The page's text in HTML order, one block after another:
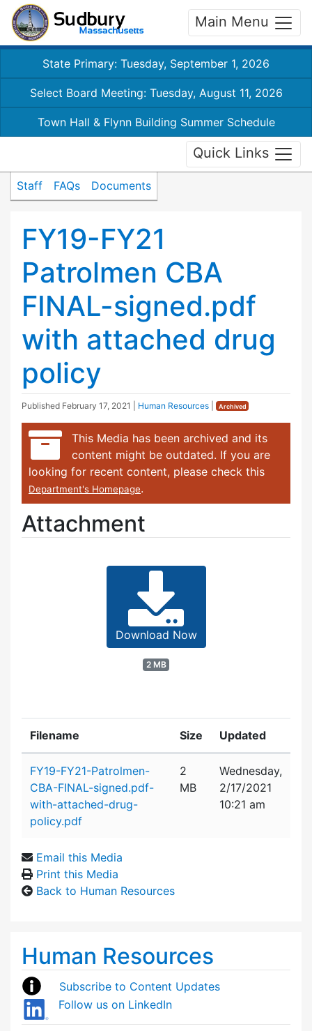
Main Menu
State Primary: Tuesday, September 1, 2026
Select Board Meeting: Tuesday, August 11, 2026
Town Hall & Flynn Building Summer Schedule
Quick Links
Staff FAQs Documents
FY19-FY21
Patrolmen CBA
FINAL-signed.pdf
with attached drug
policy
Published February 17, 2021 Human Resources Archived
This Media has been archived and its
content might be outdated. If you are
looking for recent content, please check this
Department's Homepage.
Attachment
Download Now
2 MB
Filename Size Updated
FY19-FY21-Patrolmen-
CBA-FINAL-signed.pdf-
with-attached-drug-
policy.pdf
2
MB
Wednesday,
2/17/2021
10:21 am
Email this Media
Print this Media
Back to Human Resources
Human Resources
Subscribe to Content Updates
Follow us on LinkedIn